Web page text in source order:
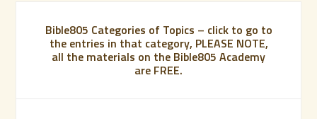
Bible805 Categories of Topics – click to go to
the entries in that category, PLEASE NOTE,
all the materials on the Bible805 Academy
are FREE.